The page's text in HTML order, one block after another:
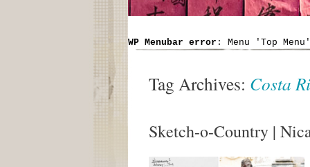
WP Menubar error : Menu 'Top
Tag Archives: Costa
Sketch-o-Country |